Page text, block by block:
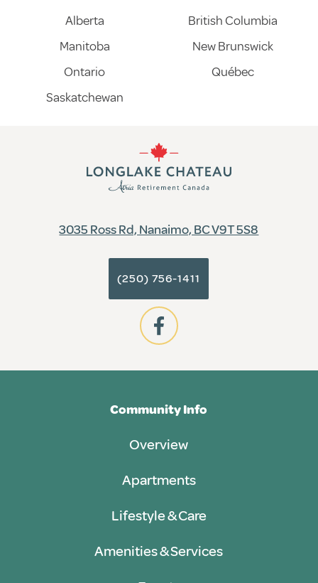
Alberta
British Columbia
Manitoba
New Brunswick
Ontario
Québec
Saskatchewan
3035 Ross Rd, Nanaimo, BC V9T 5S8
(250) 756-1411
Community Info
Overview
Apartments
Lifestyle & Care
Amenities & Services